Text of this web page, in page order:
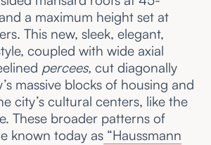
a maximum height set at
This new, sleek, elegant,
coupled with wide axial
percees, cut diagonally
massive blocks of housing and
city’s cultural centers, like the
These broader patterns of
known today as“Haussmann